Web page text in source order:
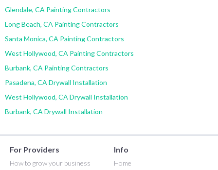
Glendale, CA Painting Contractors
Long Beach, CA Painting Contractors
Santa Monica, CA Painting Contractors
West Hollywood, CA Painting Contractors
Burbank, CA Painting Contractors
Pasadena, CA Drywall Installation
West Hollywood, CA Drywall Installation
Burbank, CA Drywall Installation
For Providers
How to grow your business
Info
Home